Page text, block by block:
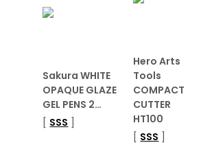
Sakura WHITE
OPAQUE GLAZE
GEL PENS 2…
[ SSS
Hero Arts
Tools
COMPACT
CUTTER
HT100
[ SSS